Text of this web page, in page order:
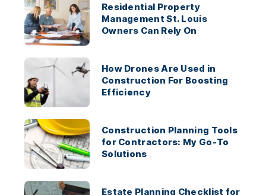
Residential Property
Management St. Louis
Owners Can Rely On
How Drones Are Used in
Construction For Boosting
Efficiency
Construction Planning Tools
for Contractors: My Go-To
Solutions
Estate Planning Checklist for